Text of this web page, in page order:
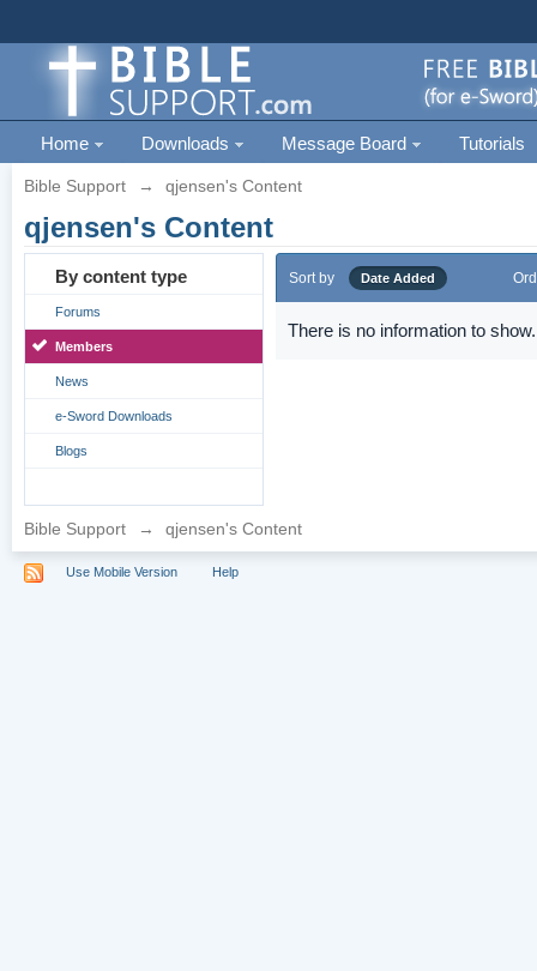
Home Downloads Message Board Tutorials
Bible Support → qjensen's Content
qjensen's Content
By content type
Forums
Members
News
e-Sword Downloads
Blogs
Sort by Date Added
There is no information to show.
Bible Support → qjensen's Content
Use Mobile Version Help